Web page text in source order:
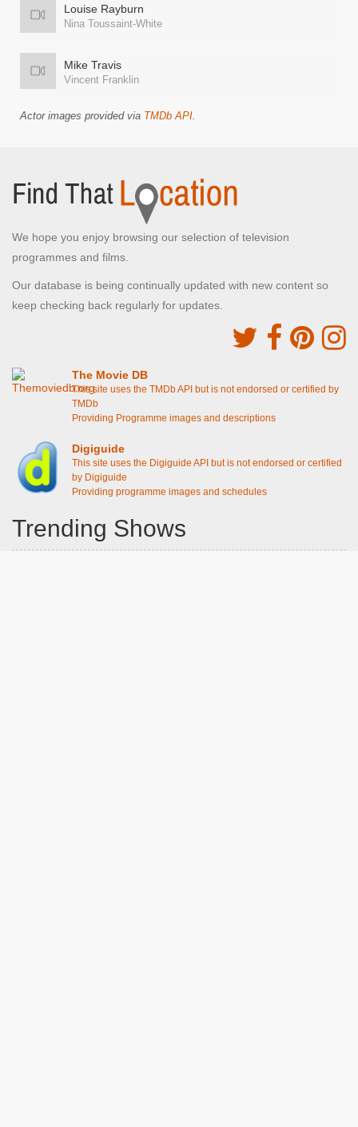
Louise Rayburn
Nina Toussaint-White
Mike Travis
Vincent Franklin
Actor images provided via TMDb API.
We hope you enjoy browsing our selection of television
programmes and films.
Our database is being continually updated with new content so
keep checking back regularly for updates.
The Movie DB
This site uses the TMDb API but is not endorsed or certified by
TMDb
Providing Programme images and descriptions
Digiguide
This site uses the Digiguide API but is not endorsed or certified
by Digiguide
Providing programme images and schedules
Trending Shows